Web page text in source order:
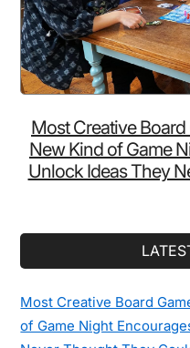
1850s
Japan
Prove
You
Most Creative
New Kind of Game
Unlock Ideas They
Most Creative Board
of Game Night